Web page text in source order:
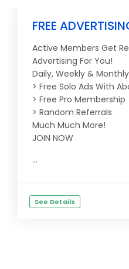
FREE
Active Members Get
Advertising For You!
Daily, Weekly &
> Free Solo Ads With
> Free Pro Membership
> Random Referrals
Much Much More!
JOIN NOW
...
See Details